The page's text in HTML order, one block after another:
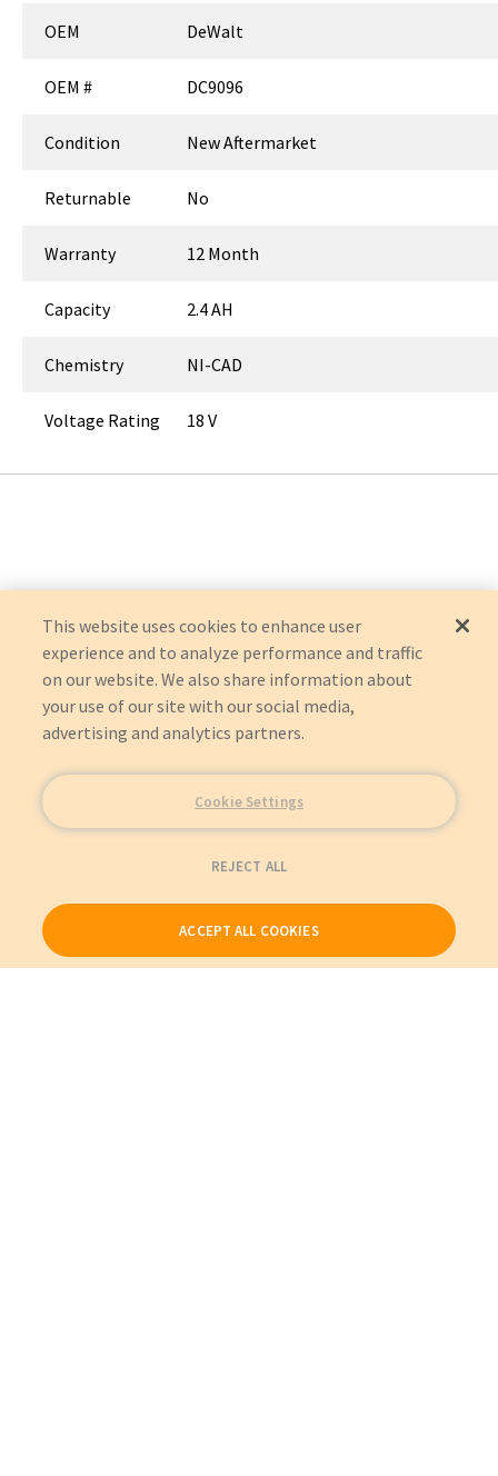
OEM
DeWalt
OEM # DC9096
Condition New Aftermarket
Returnable No
Warranty 12 Month
Capacity 2.4 AH
Chemistry NI-CAD
Voltage Rating 18 V
This website uses cookies to enhance user
experience and to analyze performance and traffic
on our website. We also share information about
your use of our site with our social media,
advertising and analytics partners.
Cookie Settings
REJECT ALL
ACCEPT ALL COOKIES